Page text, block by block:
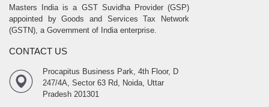
Masters India is a GST Suvidha Provider (GSP)
appointed by Goods and Services Tax Network
(GSTN), a Government of India enterprise.
CONTACT US
Procapitus Business Park, 4th Floor, D
247/4A, Sector 63 Rd, Noida, Uttar
Pradesh 201301